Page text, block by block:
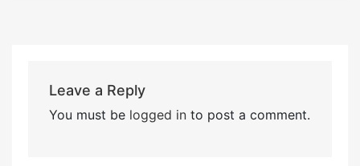
Leave a Reply
You must be logged into post a comment.